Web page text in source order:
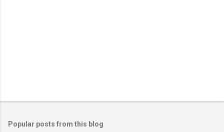
Popular posts from this blog